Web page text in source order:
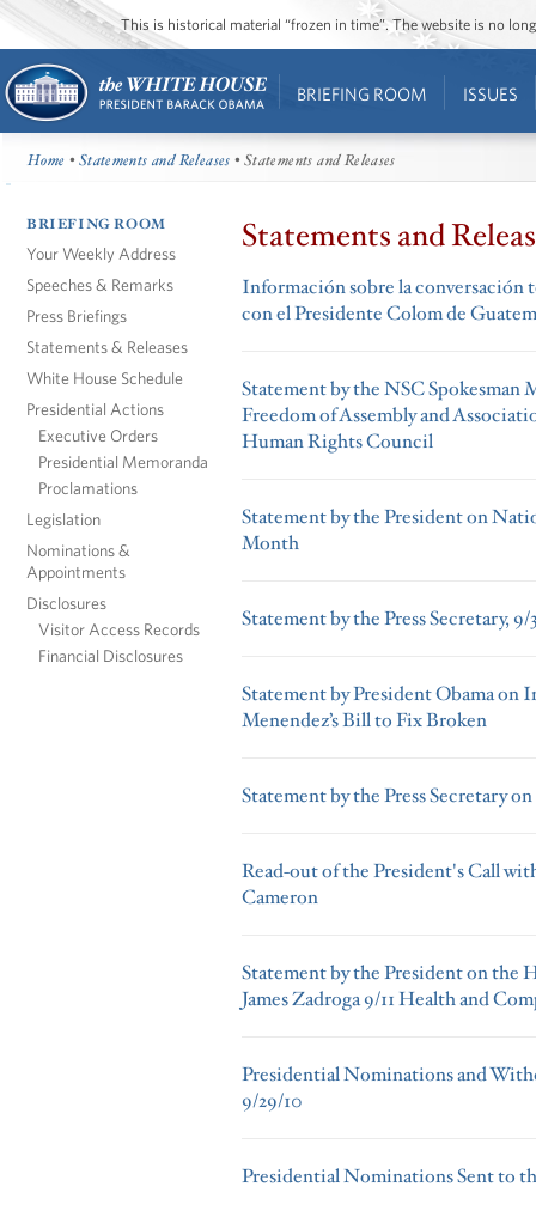
This is historical material “frozen in time”. The website is no
BRIEFING ROOM ISSUES
Home •Statements and Releases • Statements and Releases
BRIEFING ROOM
Your Weekly Address
Speeches & Remarks
Press Briefings
Statements & Releases
White House Schedule
Presidential Actions
Executive Orders
Presidential Memoranda
Proclamations
Legislation
Nominations &
Appointments
Disclosures
Visitor Access Records
Financial Disclosures
Statements and
Información sobre la conversación
con el Presidente Colom de
Statement by the NSC Spokesman
Freedom of Assembly and
Human Rights Council
Statement by the President on
Month
Statement by the Press Secretary,
Statement by President Obama on
Menendez’s Bill to Fix Broken
Statement by the Press Secretary
Read-out of the President's Call
Cameron
Statement by the President on the
James Zadroga 9/11 Health and
Presidential Nominations and
9/29/10
Presidential Nominations Sent to